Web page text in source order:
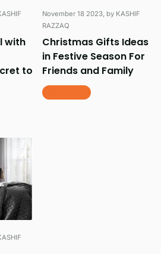
with
to
November 18 2023, by KASHIF
RAZZAQ
Christmas Gifts Ideas
in Festive Season For
Friends and Family
Read more